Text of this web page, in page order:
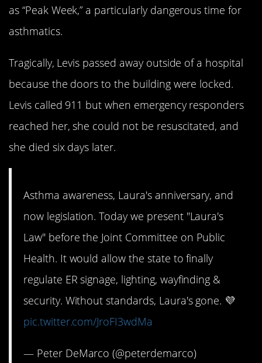
as “Peak Week,” a particularly dangerous time for
asthmatics.
Tragically, Levis passed away outside of a hospital
because the doors to the building were locked.
Levis called 911 but when emergency responders
reached her, she could not be resuscitated, and
she died six days later.
Asthma awareness, Laura's anniversary, and
now legislation. Today we present "Laura's
Law" before the Joint Committee on Public
Health. It would allow the state to finally
regulate ER signage, lighting, wayfinding &
security. Without standards, Laura's gone. 💜
pic.twitter.com/JroFI3wdMa
— Peter DeMarco (@peterdemarco)